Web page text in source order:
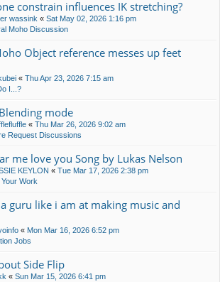
constrain influences IK stretching?
wassink « Sat May 02, 2026 1:16 pm
Moho Discussion
Object reference messes up feet
« Thu Apr 23, 2026 7:15 am
I...?
mode
« Thu Mar 26, 2026 9:02 am
Request Discussions
me love you Song by Lukas Nelson
KEYLON « Tue Mar 17, 2026 2:38 pm
Work
guru like i am at making music and
« Mon Mar 16, 2026 6:52 pm
Jobs
Side Flip
« Sun Mar 15, 2026 6:41 pm